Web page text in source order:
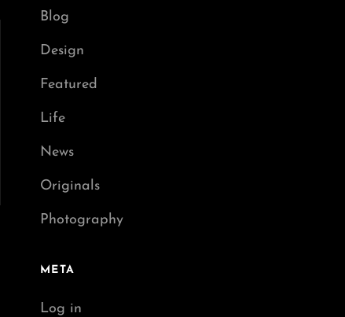
Blog
Design
Featured
Life
News
Originals
Photography
META
Log in